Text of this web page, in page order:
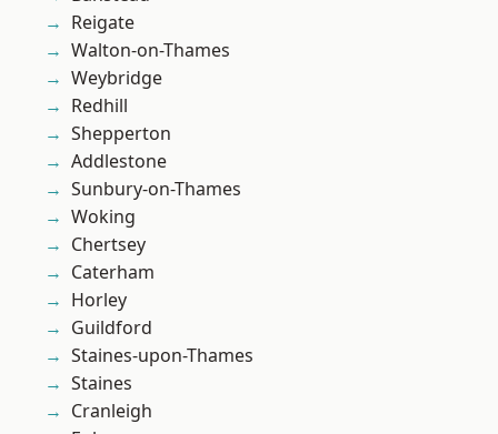
Reigate
Walton-on-Thames
Weybridge
Redhill
Shepperton
Addlestone
Sunbury-on-Thames
Woking
Chertsey
Caterham
Horley
Guildford
Staines-upon-Thames
Staines
Cranleigh